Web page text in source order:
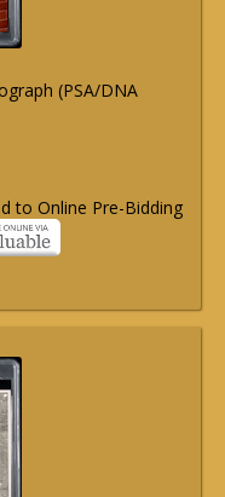
(PSA/DNA
to Online Pre-Bidding